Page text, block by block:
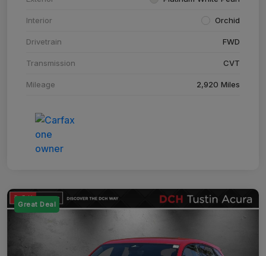
Interior Orchid
Drivetrain FWD
Transmission CVT
Mileage 2,920 Miles
Great Deal